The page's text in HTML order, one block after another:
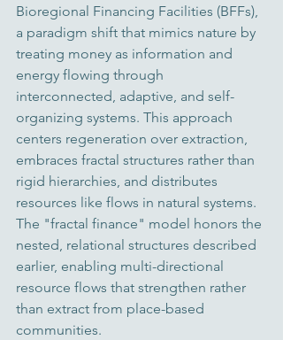
Bioregional Financing Facilities (BFFs),
a paradigm shift that mimics nature by
treating money as information and
energy flowing through
interconnected, adaptive, and self-
organizing systems. This approach
centers regeneration over extraction,
embraces fractal structures rather than
rigid hierarchies, and distributes
resources like flows in natural systems.
The "fractal finance" model honors the
nested, relational structures described
earlier, enabling multi-directional
resource flows that strengthen rather
than extract from place-based
communities.